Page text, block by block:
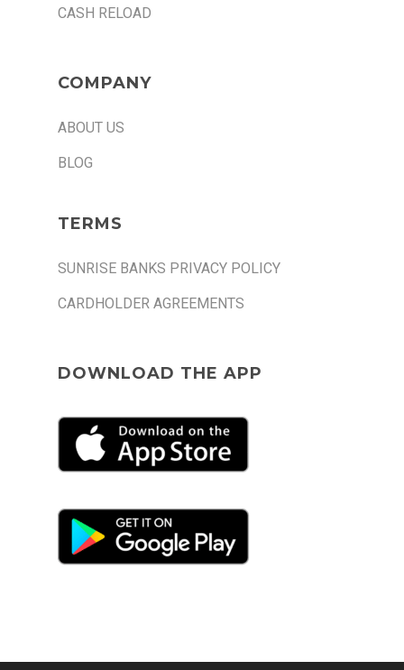
CASH RELOAD
COMPANY
ABOUT US
BLOG
TERMS
SUNRISE BANKS PRIVACY POLICY
CARDHOLDER AGREEMENTS
DOWNLOAD THE APP